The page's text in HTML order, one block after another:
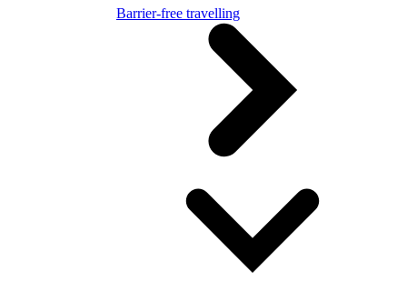
Barrier-free travelling